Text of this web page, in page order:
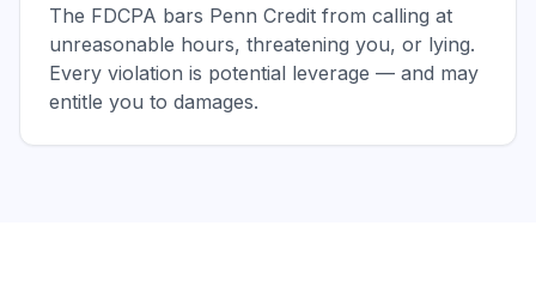
The FDCPA bars Penn Credit from calling at
unreasonable hours, threatening you, or lying.
Every violation is potential leverage — and may
entitle you to damages.